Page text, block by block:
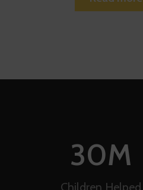
Children Helped
30M